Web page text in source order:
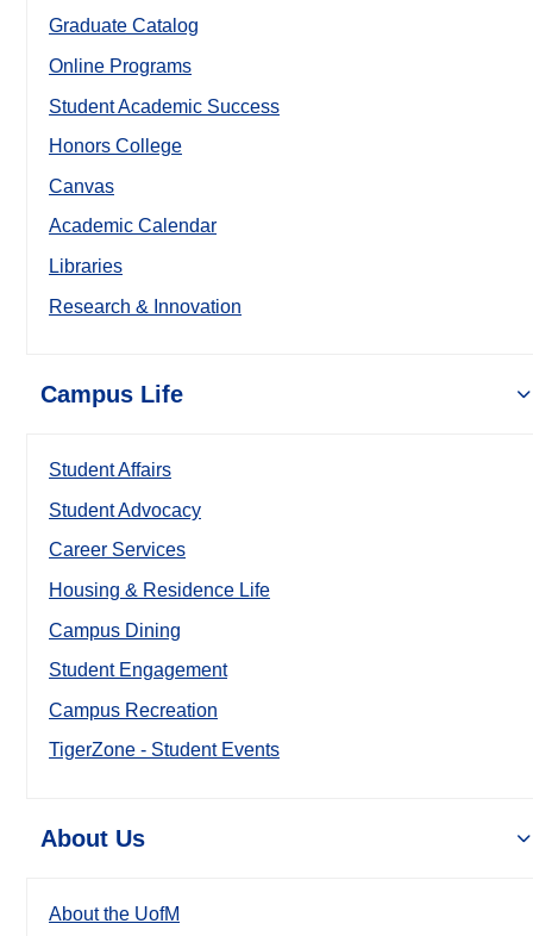
Graduate Catalog
Online Programs
Student Academic Success
Honors College
Canvas
Academic Calendar
Libraries
Research & Innovation
Campus Life
Student Affairs
Student Advocacy
Career Services
Housing & Residence Life
Campus Dining
Student Engagement
Campus Recreation
TigerZone - Student Events
About Us
About the UofM